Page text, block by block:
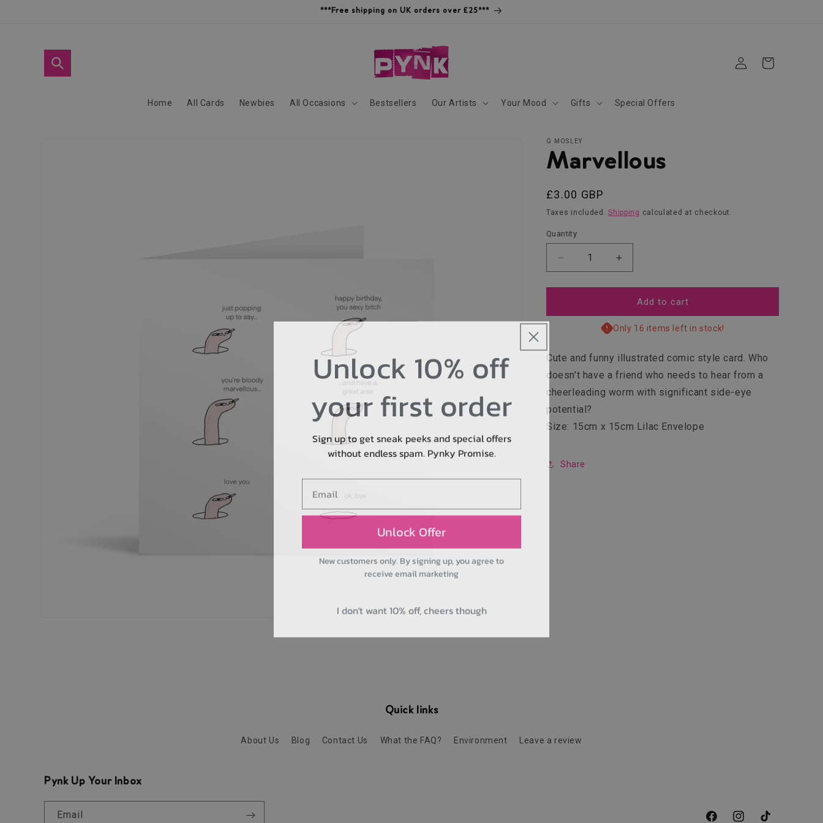
***Free shipping on UK orders over £25***
Home All Cards Newbies All Occasions Bestsellers Our Artists Your Mood Gifts Special Offers
in
Cart
G MOSLEY
Marvellous
Regular
price
£3.00 GBP
Taxes included.Shipping calculated at checkout.
Quantity
Decrease
quantity
for
Increase
quantity
for
Marvellous
Add to cart
Only 16 items left in stock!
Cute and funny illustrated comic style card. Who
doesn't have a friend who needs to hear from a
cheerleading worm with significant side-eye
potential?
Size: 15cm x 15cm Lilac Envelope
Share
Quick links
About Us Blog Contact Us What the FAQ? Environment Leave a review
Pynk Up Your Inbox
Email
Unlock 10% off
your first order
Sign up to get sneak peeks and special offers
without endless spam. Pynky Promise.
Email
Unlock Offer
New customers only. By signing up, you agree to
receive email marketing
I don't want 10% off, cheers though